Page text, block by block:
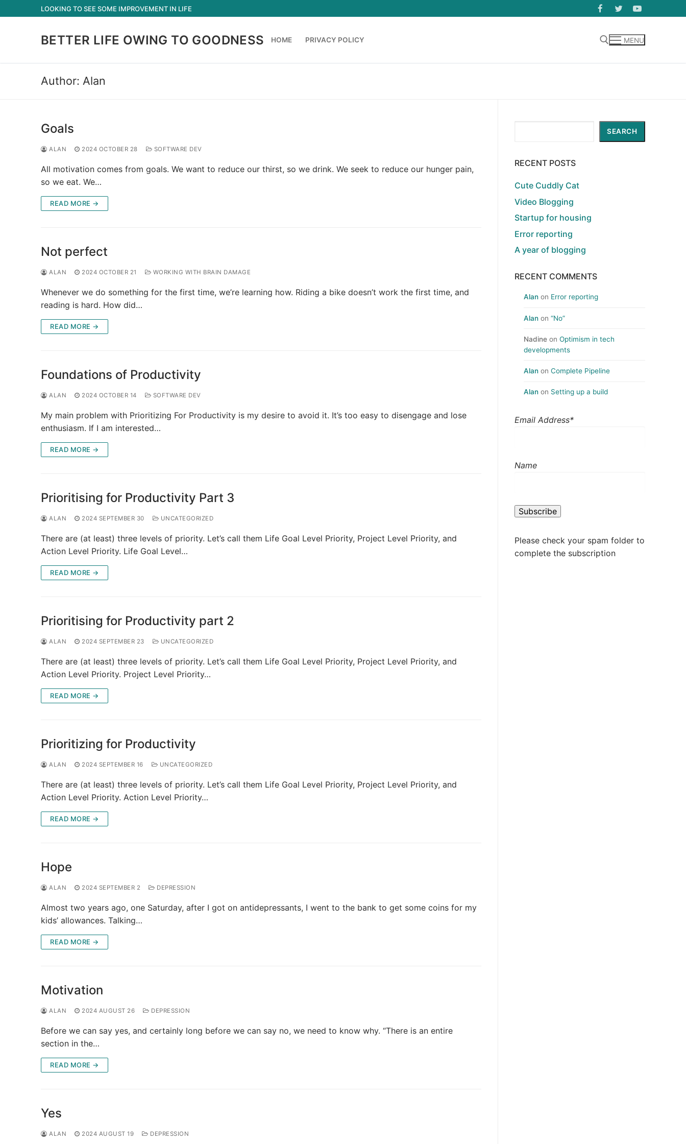
to
LOOKING TO SEE SOME IMPROVEMENT IN LIFE
BETTER LIFE OWING TO GOODNESS HOME PRIVACY POLICY MENU
Author: Alan
Goals
ALAN 2024 OCTOBER 28 SOFTWARE DEV
All motivation comes from goals. We want to reduce our thirst, so we drink. We seek to reduce our hunger pain,
so we eat. We…
READ MORE →
Not perfect
ALAN 2024 OCTOBER 21 WORKING WITH BRAIN DAMAGE
Whenever we do something for the first time, we’re learning how. Riding a bike doesn’t work the first time, and
reading is hard. How did…
READ MORE →
Foundations of Productivity
ALAN 2024 OCTOBER 14 SOFTWARE DEV
My main problem with Prioritizing For Productivity is my desire to avoid it. It’s too easy to disengage and lose
enthusiasm. If I am interested…
READ MORE →
Prioritising for Productivity Part 3
ALAN 2024 SEPTEMBER 30 UNCATEGORIZED
There are (at least) three levels of priority. Let’s call them Life Goal Level Priority, Project Level Priority, and
Action Level Priority. Life Goal Level…
READ MORE →
Prioritising for Productivity part 2
ALAN 2024 SEPTEMBER 23 UNCATEGORIZED
There are (at least) three levels of priority. Let’s call them Life Goal Level Priority, Project Level Priority, and
Action Level Priority. Project Level Priority…
READ MORE →
Prioritizing for Productivity
ALAN 2024 SEPTEMBER 16 UNCATEGORIZED
There are (at least) three levels of priority. Let’s call them Life Goal Level Priority, Project Level Priority, and
Action Level Priority. Action Level Priority…
READ MORE →
Hope
ALAN 2024 SEPTEMBER 2 DEPRESSION
Almost two years ago, one Saturday, after I got on antidepressants, I went to the bank to get some coins for my
kids’ allowances. Talking…
READ MORE →
Motivation
ALAN 2024 AUGUST 26 DEPRESSION
Before we can say yes, and certainly long before we can say no, we need to know why. “There is an entire
section in the…
READ MORE →
Yes
ALAN 2024 AUGUST 19 DEPRESSION
SEARCH
RECENT POSTS
Cute Cuddly Cat
Video Blogging
Startup for housing
Error reporting
A year of blogging
RECENT COMMENTS
Alan on Error reporting
Alan on “No”
Nadine on Optimism in tech
developments
Alan on Complete Pipeline
Alan on Setting up a build
Email Address*
Name
Please check your spam folder to
complete the subscription